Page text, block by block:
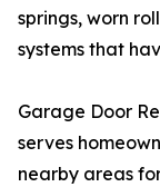
springs, worn
systems that
Garage Door
serves
nearby areas